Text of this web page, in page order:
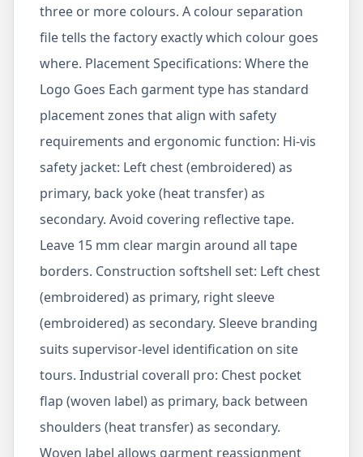
three or more colours. A colour separation
file tells the factory exactly which colour goes
where. Placement Specifications: Where the
Logo Goes Each garment type has standard
placement zones that align with safety
requirements and ergonomic function: Hi-vis
safety jacket: Left chest (embroidered) as
primary, back yoke (heat transfer) as
secondary. Avoid covering reflective tape.
Leave 15 mm clear margin around all tape
borders. Construction softshell set: Left chest
(embroidered) as primary, right sleeve
(embroidered) as secondary. Sleeve branding
suits supervisor-level identification on site
tours. Industrial coverall pro: Chest pocket
flap (woven label) as primary, back between
shoulders (heat transfer) as secondary.
Woven label allows garment reassignment